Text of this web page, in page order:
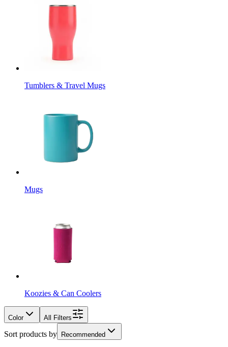
Tumblers & Travel Mugs
Mugs
Koozies & Can Coolers
Color All Filters
Sort products by Recommended